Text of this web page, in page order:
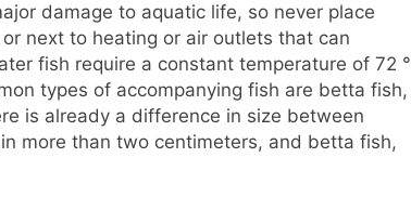
damage to aquatic life, so never place
next to heating or air outlets that can
fish require a constant temperature of 72 °
types of accompanying fish are betta fish,
is already a difference in size between
more than two centimeters, and betta fish,